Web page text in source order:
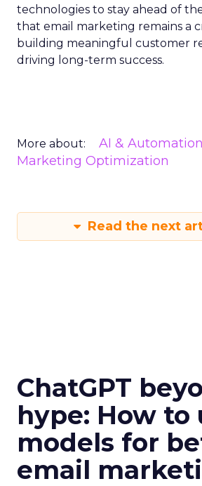
technologies to stay ahead of
that email marketing remains a
building meaningful customer
driving long-term success.
More about: AI & Automation
Marketing Optimization
Read the next
ChatGPT
hype: How to
models for
email